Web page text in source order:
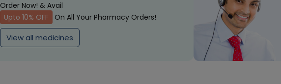
Order Now! & Avail
Upto 10% OFF
On All Your Pharmacy Orders!
View all medicines